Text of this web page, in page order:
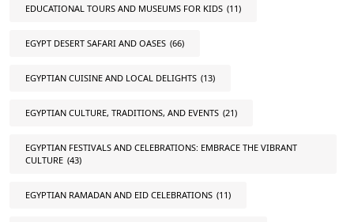
EDUCATIONAL TOURS AND MUSEUMS FOR KIDS (11)
EGYPT DESERT SAFARI AND OASES (66)
EGYPTIAN CUISINE AND LOCAL DELIGHTS (13)
EGYPTIAN CULTURE, TRADITIONS, AND EVENTS (21)
EGYPTIAN FESTIVALS AND CELEBRATIONS: EMBRACE THE VIBRANT
CULTURE (43)
EGYPTIAN RAMADAN AND EID CELEBRATIONS (11)